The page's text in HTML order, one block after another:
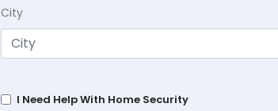
City
I Need Help With Home Security